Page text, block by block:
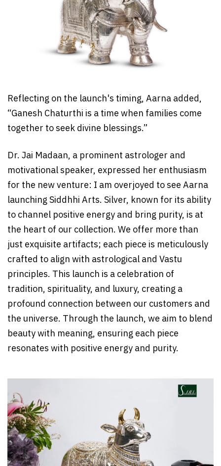
Reflecting on the launch's timing, Aarna added,
“Ganesh Chaturthi is a time when families come
together to seek divine blessings.”
Dr. Jai Madaan, a prominent astrologer and
motivational speaker, expressed her enthusiasm
for the new venture: I am overjoyed to see Aarna
launching Siddhhi Arts. Silver, known for its ability
to channel positive energy and bring purity, is at
the heart of our collection. We offer more than
just exquisite artifacts; each piece is meticulously
crafted to align with astrological and Vastu
principles. This launch is a celebration of
tradition, spirituality, and luxury, creating a
profound connection between our customers and
the universe. Through the launch, we aim to blend
beauty with meaning, ensuring each piece
resonates with positive energy and purity.